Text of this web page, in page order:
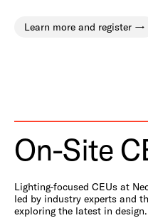
Learn more and register
On-Site
Lighting-focused CEUs at
led by industry experts and
exploring the latest in design.